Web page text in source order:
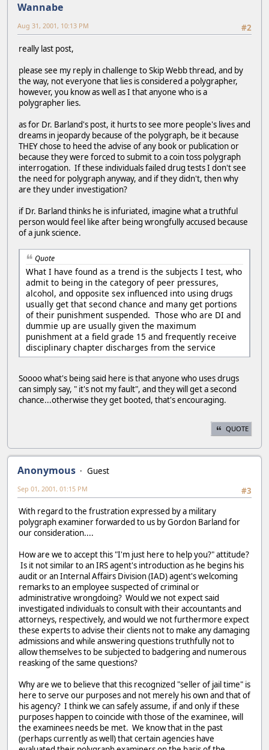
Wannabe
#2
Aug 31, 2001, 10:13 PM
really last post,
please see my reply in challenge to Skip Webb thread, and by
the way, not everyone that lies is considered a polygrapher,
however, you know as well as I that anyone who is a
polygrapher lies.
as for Dr. Barland's post, it hurts to see more people's lives and
dreams in jeopardy because of the polygraph, be it because
THEY chose to heed the advise of any book or publication or
because they were forced to submit to a coin toss polygraph
interrogation. If these individuals failed drug tests I don't see
the need for polygraph anyway, and if they didn't, then why
are they under investigation?
if Dr. Barland thinks he is infuriated, imagine what a truthful
person would feel like after being wrongfully accused because
of a junk science.
Quote
What I have found as a trend is the subjects I test, who
admit to being in the category of peer pressures,
alcohol, and opposite sex influenced into using drugs
usually get that second chance and many get portions
of their punishment suspended. Those who are DI and
dummie up are usually given the maximum
punishment at a field grade 15 and frequently receive
disciplinary chapter discharges from the service
Soooo what's being said here is that anyone who uses drugs
can simply say, " it's not my fault", and they will get a second
chance...otherwise they get booted, that's encouraging.
QUOTE
Anonymous
Guest
#3
Sep 01, 2001, 01:15 PM
With regard to the frustration expressed by a military
polygraph examiner forwarded to us by Gordon Barland for
our consideration....
How are we to accept this "I'm just here to help you?" attitude?
Is it not similar to an IRS agent's introduction as he begins his
audit or an Internal Affairs Division (IAD) agent's welcoming
remarks to an employee suspected of criminal or
administrative wrongdoing? Would we not expect said
investigated individuals to consult with their accountants and
attorneys, respectively, and would we not furthermore expect
these experts to advise their clients not to make any damaging
admissions and while answering questions truthfully not to
allow themselves to be subjected to badgering and numerous
reasking of the same questions?
Why are we to believe that this recognized "seller of jail time" is
here to serve our purposes and not merely his own and that of
his agency? I think we can safely assume, if and only if these
purposes happen to coincide with those of the examinee, will
the examinees needs be met. We know that in the past
(perhaps currently as well) that certain agencies have